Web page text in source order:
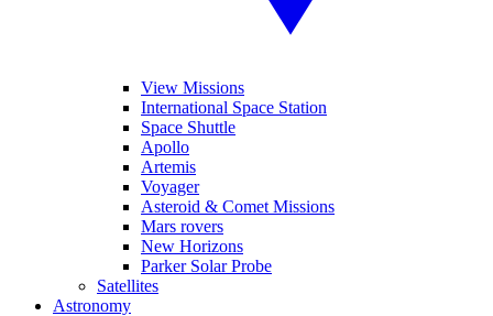
View Missions
International Space Station
Space Shuttle
Apollo
Artemis
Voyager
Asteroid & Comet Missions
Mars rovers
New Horizons
Parker Solar Probe
Satellites
Astronomy